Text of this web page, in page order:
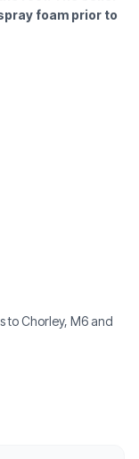
foam prior to
to Chorley, M6 and